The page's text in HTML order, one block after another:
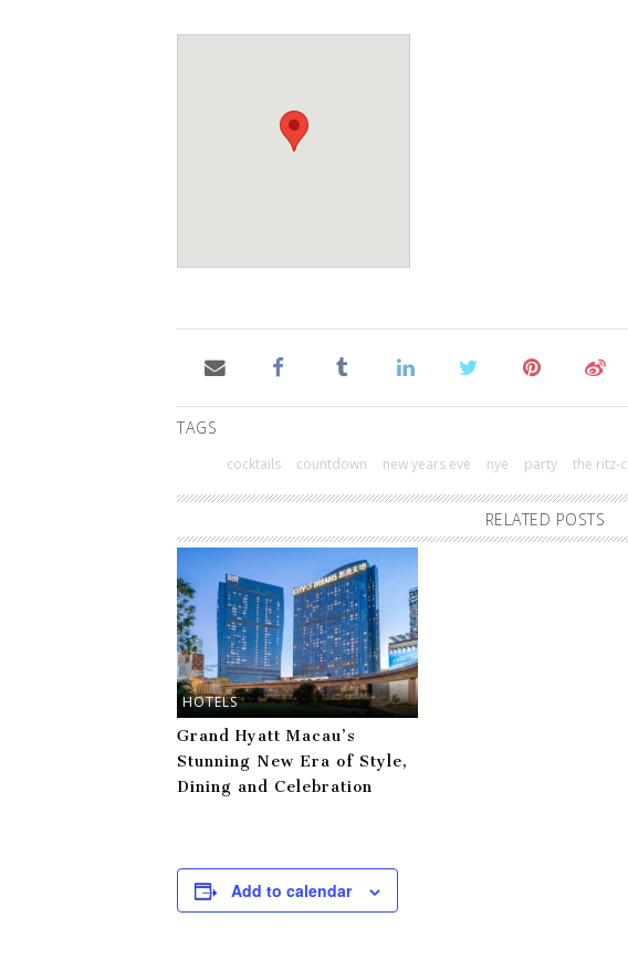
TAGS
cocktails countdown new years eve nye party the ritz-
RELATED POSTS
HOTELS
Grand Hyatt Macau’s
Stunning New Era of Style,
Dining and Celebration
Add to calendar